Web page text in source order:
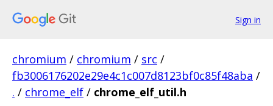
Sign in
chromium / chromium / src /
fb3006176202e29e4c1c007d8123bf0c85f48aba /
. / chrome_elf / chrome_elf_util.h